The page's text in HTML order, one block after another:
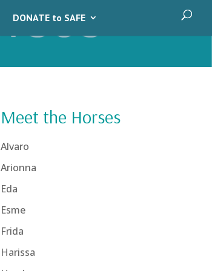
DONATE to SAFE
Meet the Horses
Alvaro
Arionna
Eda
Esme
Frida
Harissa